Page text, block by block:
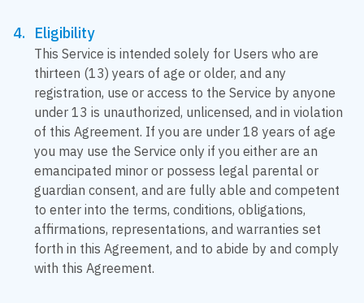
Eligibility
This Service is intended solely for Users who are
thirteen (13) years of age or older, and any
registration, use or access to the Service by anyone
under 13 is unauthorized, unlicensed, and in violation
of this Agreement. If you are under 18 years of age
you may use the Service only if you either are an
emancipated minor or possess legal parental or
guardian consent, and are fully able and competent
to enter into the terms, conditions, obligations,
affirmations, representations, and warranties set
forth in this Agreement, and to abide by and comply
with this Agreement.